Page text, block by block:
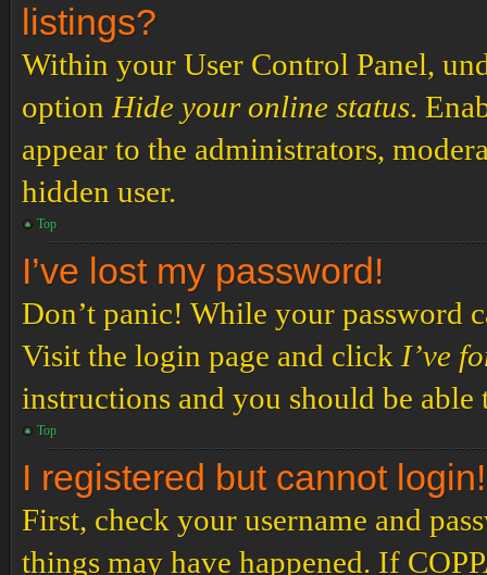
listings?
Within your User Control Panel,
option Hide your online status.
appear to the administrators,
hidden user.
Top
I’ve lost my password!
Don’t panic! While your password
Visit the login page and click I’ve
instructions and you should be
Top
I registered but cannot login!
First, check your username and
things may have happened. If